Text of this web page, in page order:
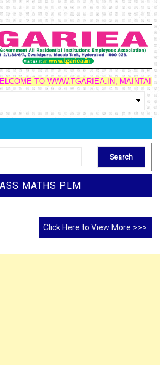
TO WWW.TGARIEA.IN,
MATHS PLM
Click Here to View More >>>